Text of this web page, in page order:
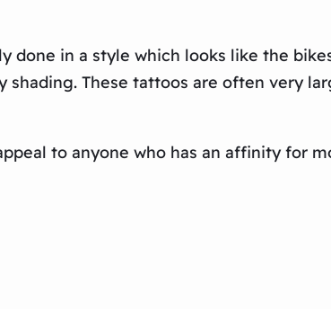
in a style which looks like the
These tattoos are often very
to anyone who has an affinity for